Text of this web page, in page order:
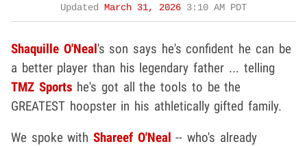
Updated
March 31, 2026 3:10 AM PDT
Shaquille O'Neal's son says he's confident he can be
a better player than his legendary father ... telling
TMZ Sports he's got all the tools to be the
GREATEST hoopster in his athletically gifted family.
We spoke withShareef O'Neal -- who's already